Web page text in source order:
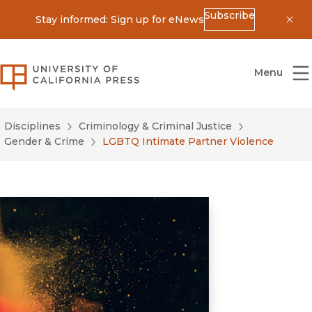
Stay informed: Sign up for eNewsSubscribe
University of California Press
Menu
Disciplines
Criminology & Criminal Justice
Gender & Crime
LGBTQ Intimate Partner Violence